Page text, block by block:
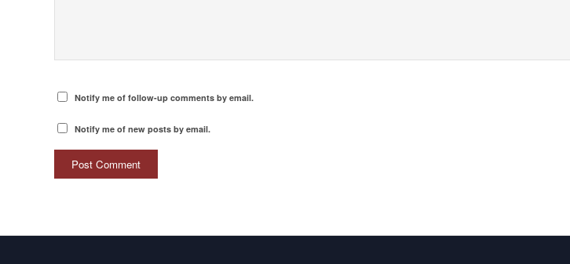
Notify me of follow-up comments by email.
Notify me of new posts by email.